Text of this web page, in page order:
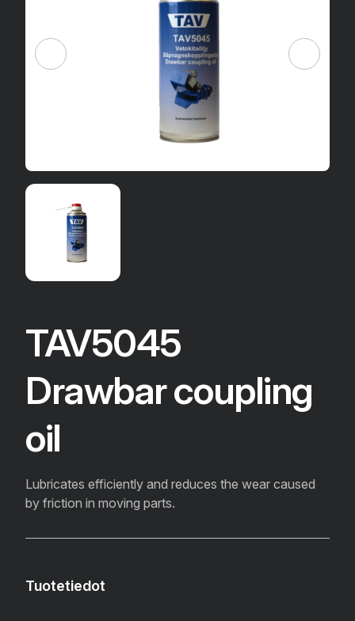
TAV5045
Drawbar coupling
oil
Lubricates efficiently and reduces the wear caused
by friction in moving parts.
Tuotetiedot